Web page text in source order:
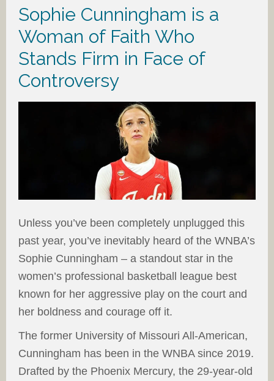
Sophie Cunningham is a
Woman of Faith Who
Stands Firm in Face of
Controversy
Unless you’ve been completely unplugged this
past year, you’ve inevitably heard of the WNBA’s
Sophie Cunningham – a standout star in the
women’s professional basketball league best
known for her aggressive play on the court and
her boldness and courage off it.
The former University of Missouri All-American,
Cunningham has been in the WNBA since 2019.
Drafted by the Phoenix Mercury, the 29-year-old